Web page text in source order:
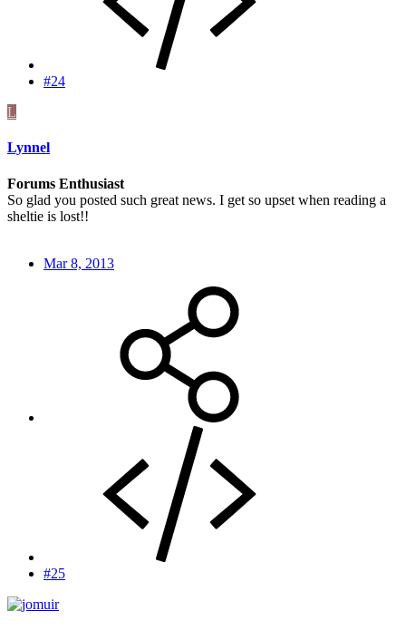
#24
L
Lynnel
Forums Enthusiast
So glad you posted such great news. I get so upset when reading a
sheltie is lost!!
Mar 8, 2013
#25